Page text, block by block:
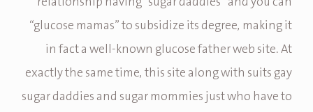
“glucose mamas” to subsidize its degree, making it
in fact a well-known glucose father web site. At
exactly the same time, this site along with suits gay
sugar daddies and sugar mommies just who have to